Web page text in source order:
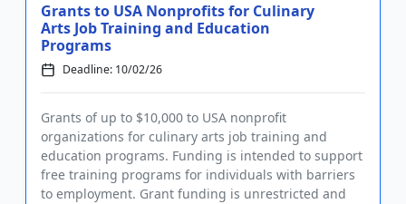
Grants to USA Nonprofits for Culinary
Arts Job Training and Education
Programs
Deadline: 10/02/26
Grants of up to $10,000 to USA nonprofit
organizations for culinary arts job training and
education programs. Funding is intended to support
free training programs for individuals with barriers
to employment. Grant funding is unrestricted and